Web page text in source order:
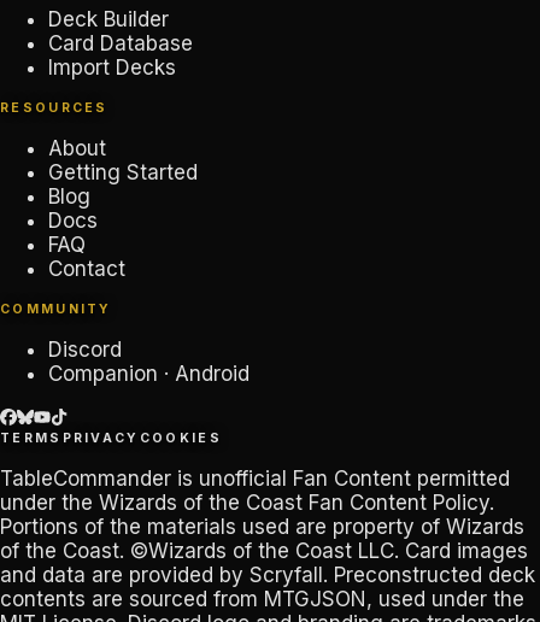
Deck Builder
Card Database
Import Decks
RESOURCES
About
Getting Started
Blog
Docs
FAQ
Contact
COMMUNITY
Discord
Companion · Android
TERMS PRIVACY COOKIES
TableCommander is unofficial Fan Content permitted
under the Wizards of the Coast Fan Content Policy.
Portions of the materials used are property of Wizards
of the Coast. ©Wizards of the Coast LLC. Card images
and data are provided by Scryfall . Preconstructed deck
contents are sourced from MTGJSON , used under the